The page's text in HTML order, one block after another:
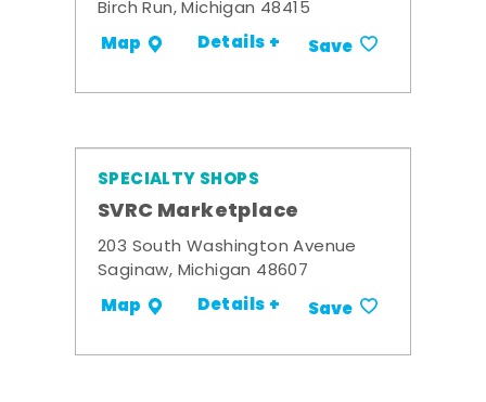
Birch Run, Michigan 48415
Map Details + Save
SPECIALTY SHOPS
SVRC Marketplace
203 South Washington Avenue
Saginaw, Michigan 48607
Map Details + Save